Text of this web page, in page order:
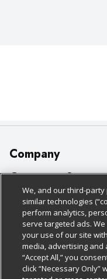
Company
About Us
Our Brands
Careers
Charitable Foundation
Newsroom
Customer
Bulk Gift Card Orders
Business &
Contact Us
Digital Coupon
Policies &
Cage Free Egg Policy
Cookie Policy
Do Not Sell My
Follow Us
Download Our Apps
We, and our third-
similar technologies
perform analytics,
serve targeted ads.
your use of our site
media, advertising and
“Accept All,” you
click “Necessary